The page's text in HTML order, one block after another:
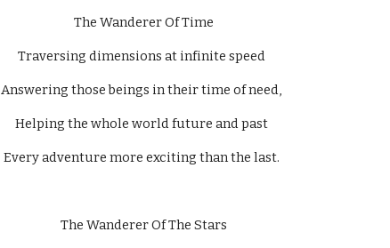
  The Wanderer Of Time
Traversing dimensions at infinite speed
Answering those beings in their time of need,
Helping the whole world future and past
Every adventure more exciting than the last.
  The Wanderer Of The Stars